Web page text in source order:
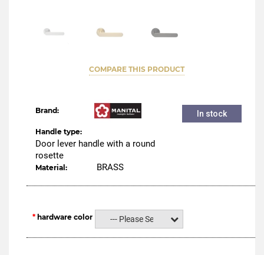
COMPARE THIS PRODUCT
Brand:
Handle type:
Door lever handle with a round
rosette
Material: BRASS
In stock
hardware color --- Please Select ---